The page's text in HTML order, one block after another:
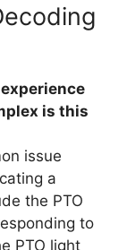
is this
issue
a
the PTO
to
PTO light